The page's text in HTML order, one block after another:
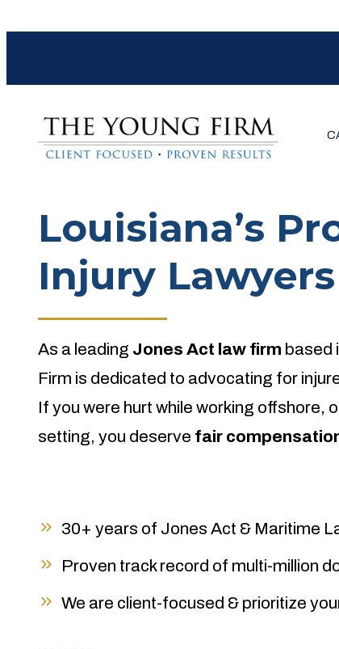
Louisiana’s
Injury Lawyers
As a leading Jones Act law firm based
Firm is dedicated to advocating for
If you were hurt while working offshore,
setting, you deserve fair
30+ years of Jones Act & Maritime
Proven track record of multi-million
We are client-focused & prioritize